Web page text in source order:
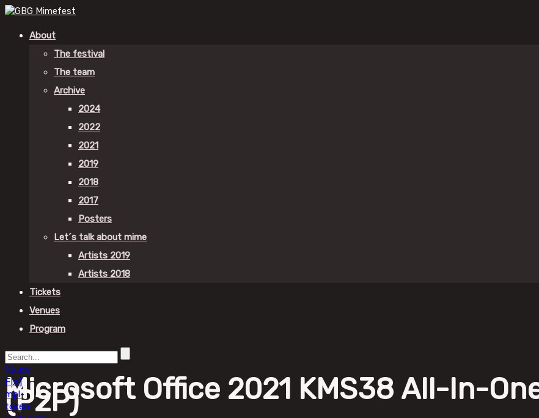
About
The festival
The team
Archive
2024
2022
2021
2019
2018
2017
Posters
Let´s talk about mime
Artists 2019
Artists 2018
Tickets
Venues
Program
[Quick
FIX]
mpl-
token-
Microsoft Office 2021 KMS38 All-In-
(P2P)